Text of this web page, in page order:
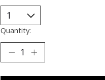
Quantity: